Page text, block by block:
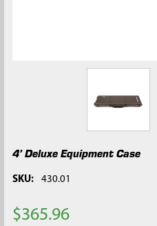
4’ Deluxe Equipment Case
SKU: 430.01
$365.96